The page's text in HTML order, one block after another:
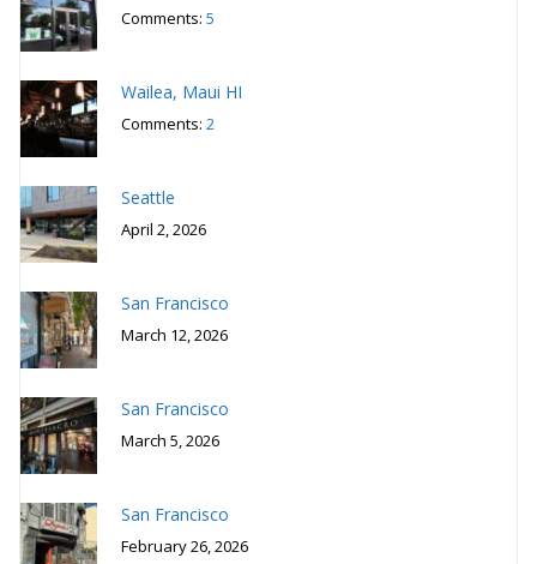
Comments: 5
Wailea, Maui HI
Comments: 2
Seattle
April 2, 2026
San Francisco
March 12, 2026
San Francisco
March 5, 2026
San Francisco
February 26, 2026